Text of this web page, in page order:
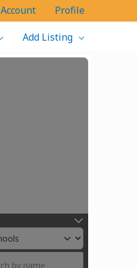
Account Profile
Add Listing